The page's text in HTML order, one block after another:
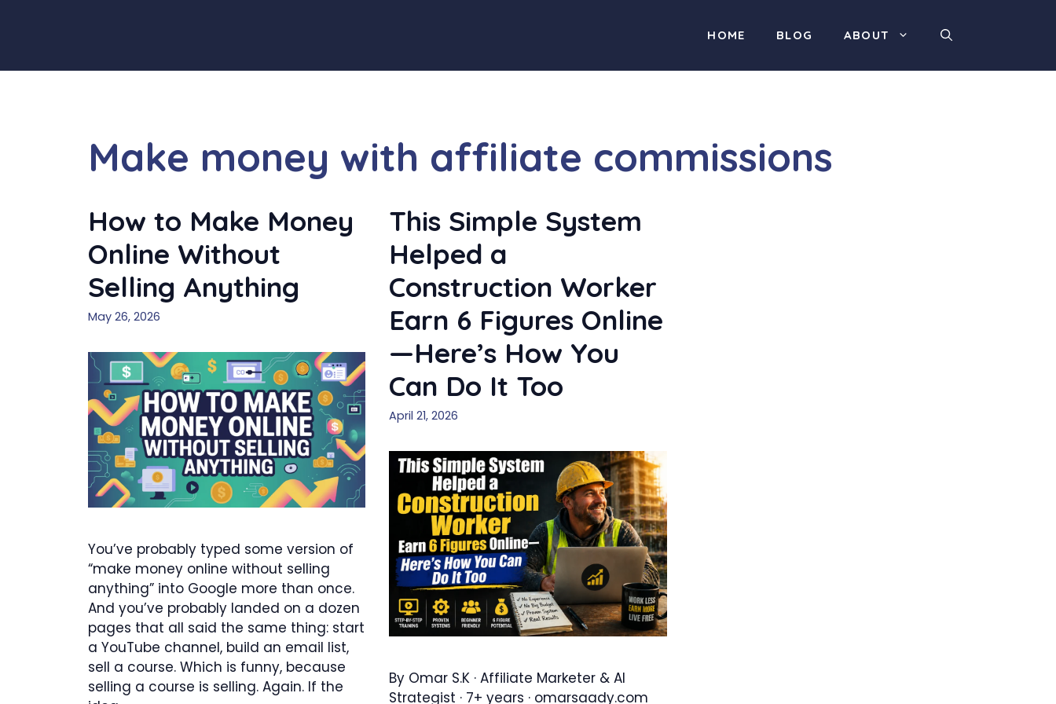
HOME BLOG ABOUT
Make money with affiliate commissions
How to Make Money
Online Without
Selling Anything
May 26, 2026
You’ve probably typed some version of
“make money online without selling
anything” into Google more than once.
And you’ve probably landed on a dozen
pages that all said the same thing: start
a YouTube channel, build an email list,
sell a course. Which is funny, because
selling a course is selling. Again. If the
This Simple System
Helped a
Construction Worker
Earn 6 Figures Online
—Here’s How You
Can Do It Too
April 21, 2026
By Omar S.K · Affiliate Marketer & AI
Strategist · 7+ years · omarsaady.com